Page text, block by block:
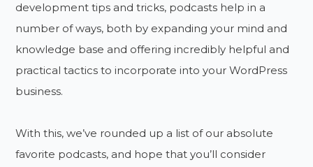
development tips and tricks, podcasts help in a
number of ways, both by expanding your mind and
knowledge base and offering incredibly helpful and
practical tactics to incorporate into your WordPress
business.
With this, we’ve rounded up a list of our absolute
favorite podcasts, and hope that you’ll consider